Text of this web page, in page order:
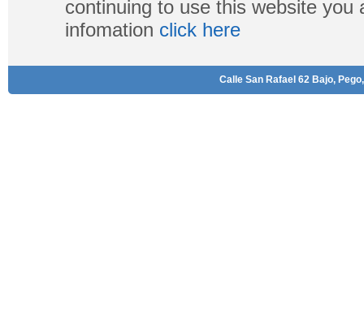
continuing to use this website
infomation click here
Calle San Rafael 62 Bajo,